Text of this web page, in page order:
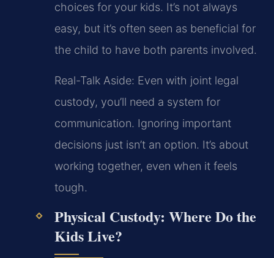
choices for your kids. It’s not always
easy, but it’s often seen as beneficial for
the child to have both parents involved.
Real-Talk Aside: Even with joint legal
custody, you’ll need a system for
communication. Ignoring important
decisions just isn’t an option. It’s about
working together, even when it feels
tough.
Physical Custody: Where Do the
Kids Live?